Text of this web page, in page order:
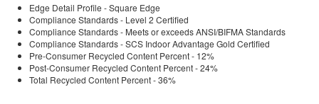
Edge Detail Profile - Square Edge
Compliance Standards - Level 2 Certified
Compliance Standards - Meets or exceeds ANSI/BIFMA Standards
Compliance Standards - SCS Indoor Advantage Gold Certified
Pre-Consumer Recycled Content Percent - 12%
Post-Consumer Recycled Content Percent - 24%
Total Recycled Content Percent - 36%